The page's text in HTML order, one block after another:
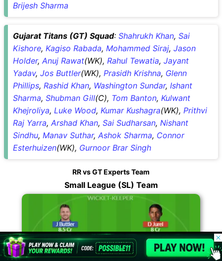
Brijesh Sharma
Gujarat Titans (GT) Squad: Shahrukh Khan, Sai
Kishore, Kagiso Rabada, Mohammed Siraj, Jason
Holder, Anuj Rawat(WK), Rahul Tewatia, Jayant
Yadav, Jos Buttler(WK), Prasidh Krishna, Glenn
Phillips, Rashid Khan, Washington Sundar, Ishant
Sharma, Shubman Gill(C), Tom Banton, Kulwant
Khejroliya, Luke Wood, Kumar Kushagra(WK), Prithvi
Raj Yarra, Arshad Khan, Sai Sudharsan, Nishant
Sindhu, Manav Suthar, Ashok Sharma, Connor
Esterhuizen(WK), Gurnoor Brar Singh
RR vs GT Experts Team
Small League (SL) Team
© 2026 Possible11
All rights reserved